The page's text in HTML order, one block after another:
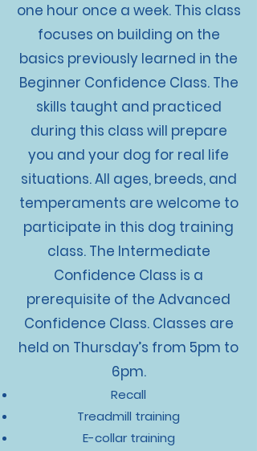
one hour once a week. This class
focuses on building on the
basics previously learned in the
Beginner Confidence Class. The
skills taught and practiced
during this class will prepare
you and your dog for real life
situations. All ages, breeds, and
temperaments are welcome to
participate in this dog training
class. The Intermediate
Confidence Class is a
prerequisite of the Advanced
Confidence Class. Classes are
held on Thursday’s from 5pm to
6pm.
Recall
Treadmill training
E-collar training